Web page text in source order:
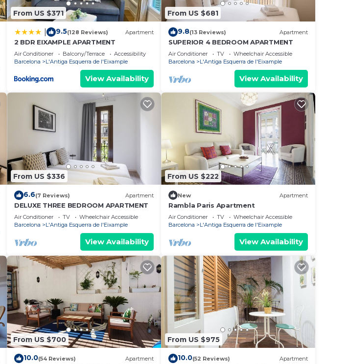
From US $371
9.5(128 Reviews) Apartment
2 BDR EIXAMPLE APARTMENT
Air Conditioner Balcony/Terrace
Accessibility
Barcelona
L'Antiga Esquerra de l'Eixample
View Availability
From US $681
9.8(13 Reviews) Apartment
SUPERIOR 4 BEDROOM APARTMENT
Air Conditioner TV
Wheelchair Accessible
Barcelona
L'Antiga Esquerra de l'Eixample
View Availability
From US $336
6.6(7 Reviews) Apartment
DELUXE THREE BEDROOM APARTMENT
Air Conditioner TV
Wheelchair Accessible
Barcelona
L'Antiga Esquerra de l'Eixample
View Availability
From US $222
New Apartment
Rambla Paris Apartment
Air Conditioner TV
Wheelchair Accessible
Barcelona
L'Antiga Esquerra de l'Eixample
View Availability
From US $700
10.0(54 Reviews) Apartment
From US $975
10.0(52 Reviews) Apartment